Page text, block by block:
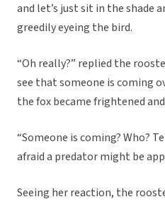
and let’s just sit in the shade
greedily eyeing the bird.
“Oh really?” replied the
see that someone is coming
the fox became frightened
“Someone is coming? Who?
afraid a predator might be
Seeing her reaction, the